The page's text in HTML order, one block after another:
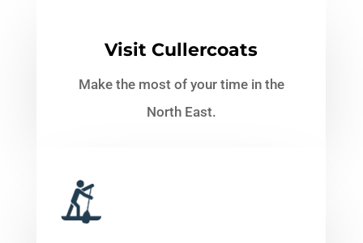
Visit Cullercoats
Make the most of your time in the
North East.